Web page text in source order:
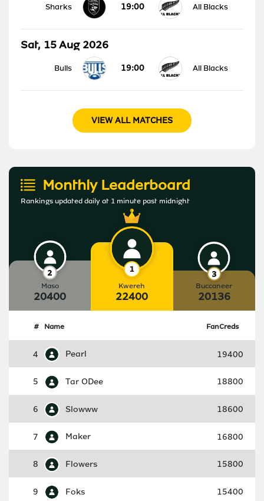
Sharks 19:00 All Blacks
Sat, 15 Aug 2026
Bulls 19:00 All Blacks
VIEW ALL MATCHES
Monthly Leaderboard
Rankings updated daily at 1 minute past midnight
Maso
20400
Kwereh
22400
Buccaneer
20136
# Name FanCreds
4 Pearl 19400
5 Tar ODee 18800
6 Slowww 18600
7 Maker 16800
8 Flowers 15800
9 Foks 15400